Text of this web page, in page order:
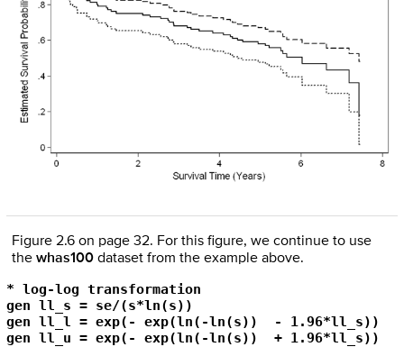
Figure 2.6 on page 32. For this figure, we continue to use
thewhas100 dataset from the example above.
* log-log transformation
gen ll_s = se/(s*ln(s))
gen ll_l = exp(- exp(ln(-ln(s))  - 1.96*ll_s))
gen ll_u = exp(- exp(ln(-ln(s))  + 1.96*ll_s))